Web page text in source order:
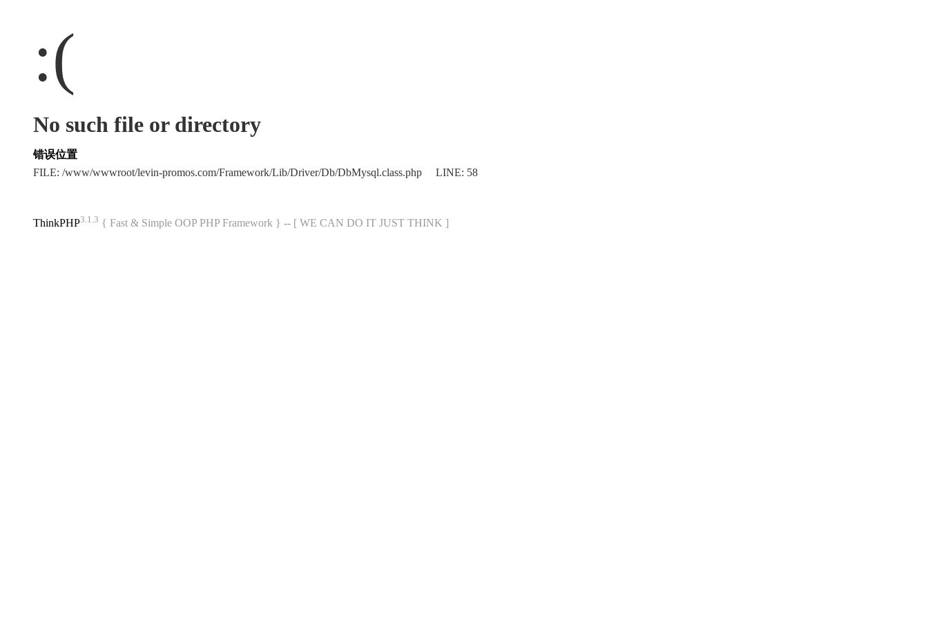
:(
No such file or directory
错误位置
FILE: /www/wwwroot/levin-promos.com/Framework/Lib/Driver/Db/DbMysql.class.php LINE: 58
ThinkPHP3.1.3 { Fast & Simple OOP PHP Framework } -- [ WE CAN DO IT JUST THINK ]